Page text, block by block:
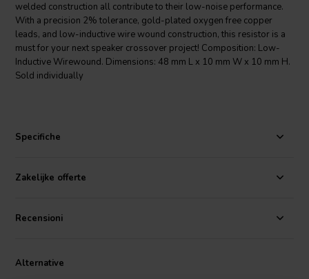
welded construction all contribute to their low-noise performance.
With a precision 2% tolerance, gold-plated oxygen free copper
leads, and low-inductive wire wound construction, this resistor is a
must for your next speaker crossover project! Composition: Low-
Inductive Wirewound. Dimensions: 48 mm L x 10 mm W x 10 mm H.
Sold individually
Specifiche
Zakelijke offerte
Recensioni
Alternative